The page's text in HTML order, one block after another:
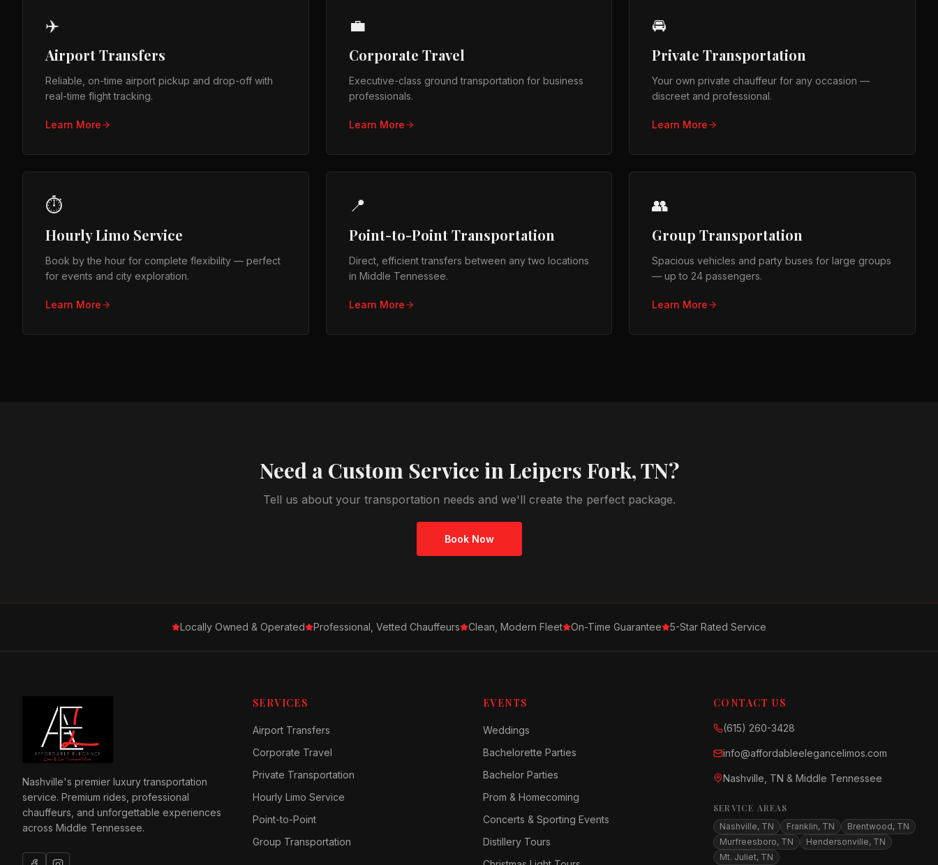
✈️
Airport Transfers
Reliable, on-time airport pickup and drop-off with
real-time flight tracking.
Learn More
💼
Corporate Travel
Executive-class ground transportation for business
professionals.
Learn More
🚘
Private Transportation
Your own private chauffeur for any occasion —
discreet and professional.
Learn More
⏱️
Hourly Limo Service
Book by the hour for complete flexibility — perfect
for events and city exploration.
Learn More
📍
Point-to-Point Transportation
Direct, efficient transfers between any two locations
in Middle Tennessee.
Learn More
👥
Group Transportation
Spacious vehicles and party buses for large groups
— up to 24 passengers.
Learn More
Need a Custom Service inLeipers Fork, TN?
Tell us about your transportation needs and we'll create the perfect package.
Book Now
Locally Owned & Operated Professional, Vetted Chauffeurs Clean, Modern Fleet On-Time Guarantee 5-Star Rated Service
Nashville's premier luxury transportation
service. Premium rides, professional
chauffeurs, and unforgettable experiences
across Middle Tennessee.
SERVICES
Airport Transfers
Corporate Travel
Private Transportation
Hourly Limo Service
Point-to-Point
Group Transportation
EVENTS
Weddings
Bachelorette Parties
Bachelor Parties
Prom & Homecoming
Concerts & Sporting Events
Distillery Tours
CONTACT US
(615) 260-3428
info@affordableelegancelimos.com
Nashville, TN & Middle Tennessee
SERVICE AREAS
Nashville, TN Franklin, TN
Brentwood, TN
Murfreesboro, TN
Hendersonville, TN
Mt. Juliet, TN